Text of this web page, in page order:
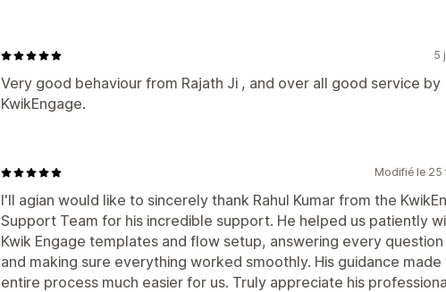
5
Very good behaviour from Rajath Ji , and over all good service by
KwikEngage.
Modifié le 25
I'll agian would like to sincerely thank Rahul Kumar from the
Support Team for his incredible support. He helped us patiently
Kwik Engage templates and flow setup, answering every
and making sure everything worked smoothly. His guidance made
entire process much easier for us. Truly appreciate his